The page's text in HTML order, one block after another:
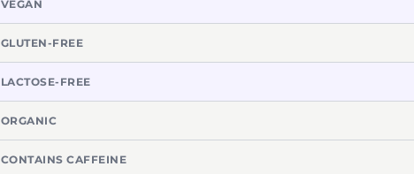
VEGAN
GLUTEN-FREE
LACTOSE-FREE
ORGANIC
CONTAINS CAFFEINE